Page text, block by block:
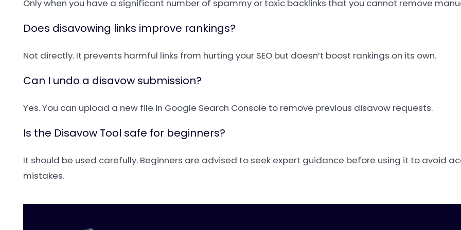
Only when you have a significant number of spammy or toxic backlinks that you cannot remove
Does disavowing links improve rankings?
Not directly. It prevents harmful links from hurting your SEO but doesn’t boost rankings on its own.
Can I undo a disavow submission?
Yes. You can upload a new file in Google Search Console to remove previous disavow requests.
Is the Disavow Tool safe for beginners?
It should be used carefully. Beginners are advised to seek expert guidance before using it to avoid
mistakes.